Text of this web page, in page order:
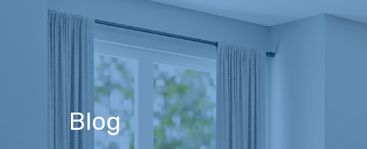
Blog